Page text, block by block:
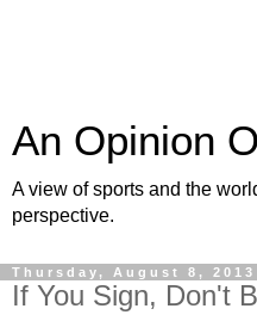
An Opinion
A view of sports and the
perspective.
Thursday, August 8, 2013
If You Sign, Don't